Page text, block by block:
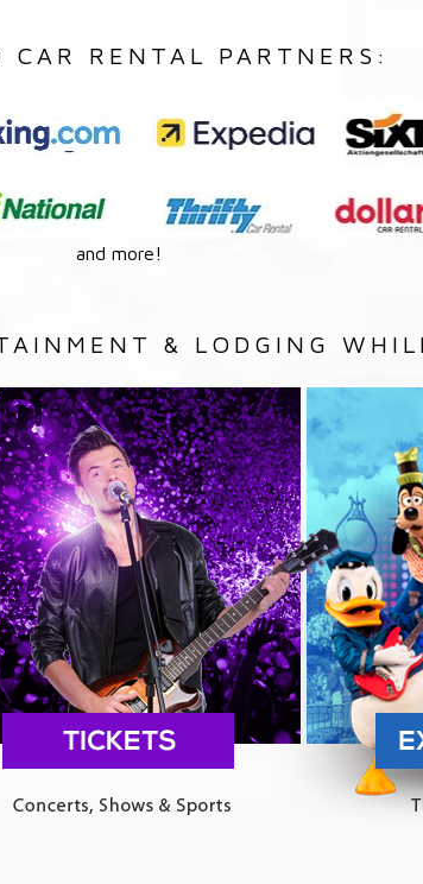
CAR RENTAL PARTNERS:
and more!
& LODGING